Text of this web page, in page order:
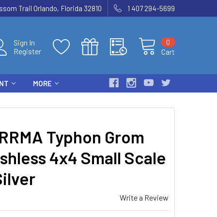
Trail Orlando, Florida 32810 1 407 294-5699
Sign In
Register
Cart
0
MORE
Typhon Grom
4x4 Small Scale
Write a Review